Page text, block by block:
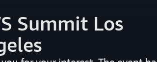
Summit Los